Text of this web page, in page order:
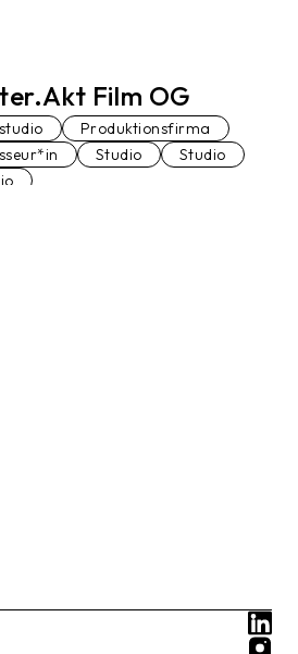
Film OG
Produktionsfirma
Studio
Studio